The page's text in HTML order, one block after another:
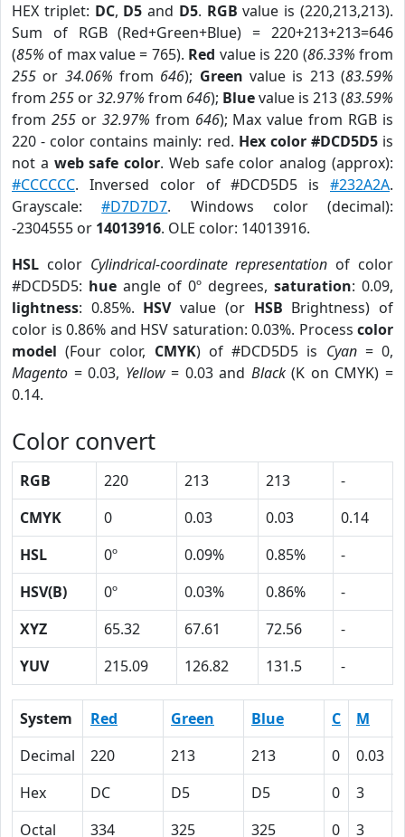
HEX triplet: DC, D5 and D5. RGB value is (220,213,213).
Sum of RGB (Red+Green+Blue) = 220+213+213=646
(85% of max value = 765). Red value is 220 (86.33% from
255 or 34.06% from 646); Green value is 213 (83.59%
from 255 or32.97% from 646); Bluevalue is 213 (83.59%
from 255or 32.97% from 646); Max value from RGB is
220 - color contains mainly: red. Hex color #DCD5D5is
not a web safe color. Web safe color analog (approx):
#CCCCCC. Inversed color of #DCD5D5 is #232A2A.
Grayscale:#D7D7D7. Windows color (decimal):
-2304555 or 14013916. OLE color: 14013916.
HSL color Cylindrical-coordinate representation of color
#DCD5D5: hue angle of 0º degrees, saturation: 0.09,
lightness: 0.85%. HSVvalue (or HSB Brightness) of
color is 0.86% and HSV saturation: 0.03%. Process color
model (Four color, CMYK) of #DCD5D5 is Cyan= 0,
Magento = 0.03, Yellow= 0.03 and Black(K on CMYK) =
0.14.
Color convert
RGB 220 213 213
-
CMYK
0 0.03 0.03
0.14
HSL
0º 0.09% 0.85%
-
HSV(B)
0º 0.03% 0.86%
-
XYZ
65.32 67.61 72.56
-
YUV
215.09 126.82 131.5 -
System Red Green Blue C M
Decimal
220 213 213 0 0.03
Hex
DC D5 D5 0 3
Octal
334 325 325 0 3